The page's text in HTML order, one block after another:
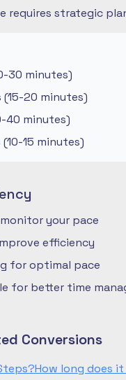
strategic
30 minutes)
20 minutes)
40 minutes)
15 minutes)
your pace
efficiency
for optimal pace
for better time
Conversions
How long does